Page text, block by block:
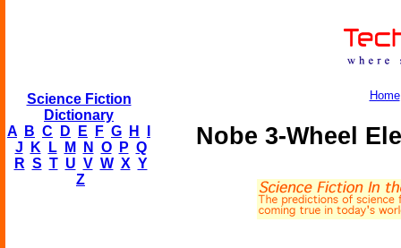
Science Fiction
Dictionary
A
B C D E F G H
J
K L M N O P Q
R S T U V W X Y
Z
Home
Nobe 3-Wheel